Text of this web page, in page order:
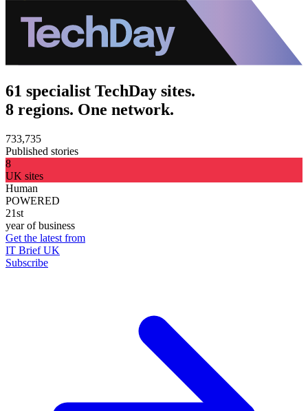
61 specialist TechDay sites.
8 regions. One network.
733,735
Published stories
8
UK sites
Human
POWERED
21st
year of business
Get the latest from
IT Brief UK
Subscribe